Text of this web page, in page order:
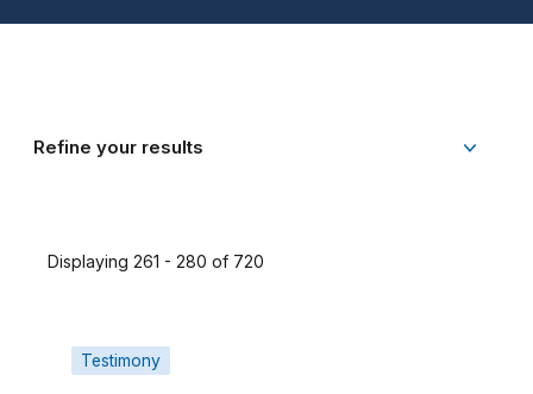
Refine your results
Displaying 261 - 280 of 720
Testimony